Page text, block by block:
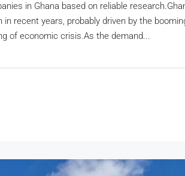
in Ghana based on reliable
recent years, probably driven by the
of economic crisis.As the demand...